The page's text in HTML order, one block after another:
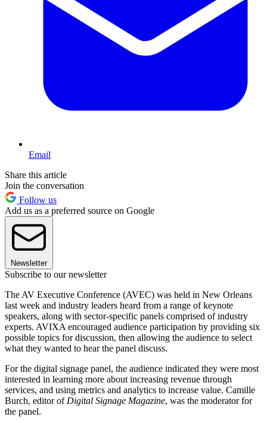
Email
Share this article
Join the conversation
Follow us
Add us as a preferred source on Google
Newsletter
Subscribe to our newsletter
The AV Executive Conference (AVEC) was held in New Orleans
last week and industry leaders heard from a range of keynote
speakers, along with sector-specific panels comprised of industry
experts. AVIXA encouraged audience participation by providing six
possible topics for discussion, then allowing the audience to select
what they wanted to hear the panel discuss.
For the digital signage panel, the audience indicated they were most
interested in learning more about increasing revenue through
services, and using metrics and analytics to increase value. Camille
Burch, editor of Digital Signage Magazine, was the moderator for
the panel.